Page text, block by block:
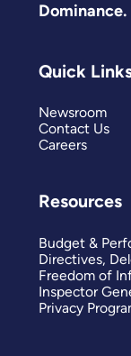
Dominance.
Quick
Newsroom
Contact Us
Careers
Resources
Budget &
Directives,
Freedom of
Inspector
Privacy